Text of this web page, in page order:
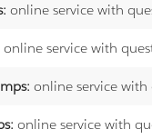
online service with
online service with
online service
online service with